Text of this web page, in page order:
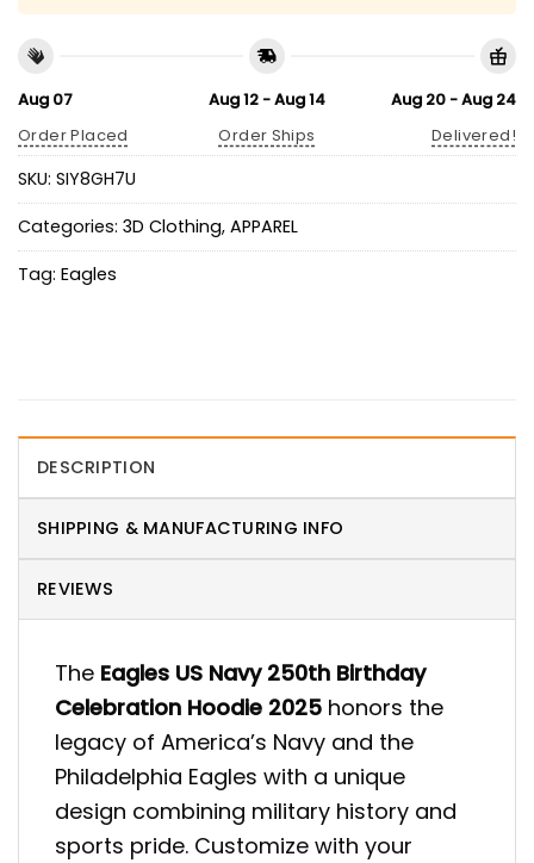
Aug 07
Order Placed
Aug 12 - Aug 14
Order Ships
Aug 20 - Aug 24
Delivered!
SKU: SIY8GH7U
Categories: 3D Clothing, APPAREL
Tag: Eagles
DESCRIPTION
SHIPPING & MANUFACTURING INFO
REVIEWS
The Eagles US Navy 250th Birthday
Celebration Hoodie 2025 honors the
legacy of America’s Navy and the
Philadelphia Eagles with a unique
design combining military history and
sports pride. Customize with your